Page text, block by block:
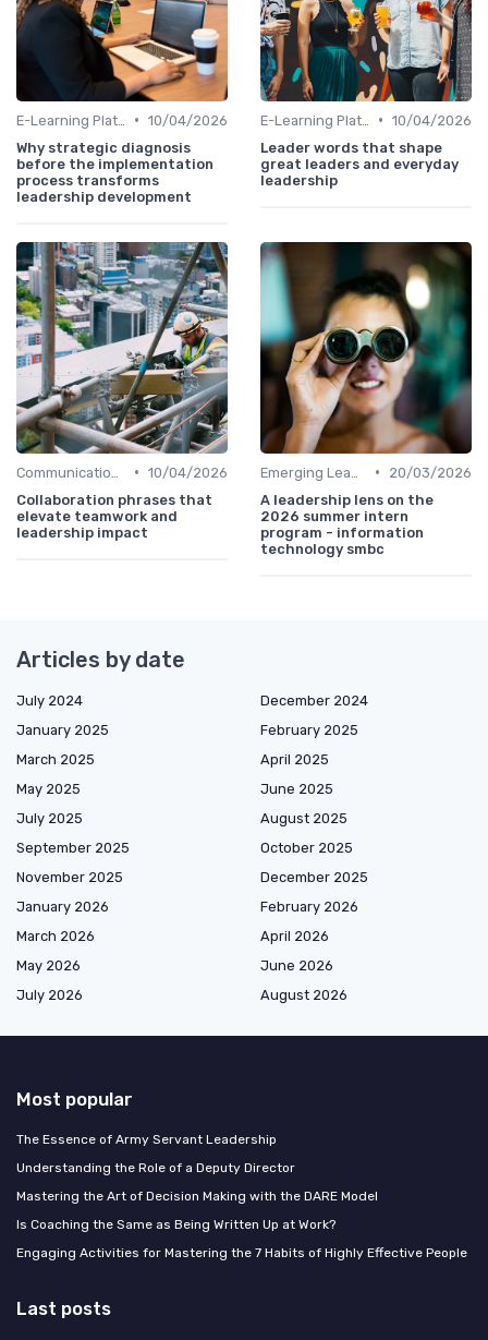
• 10/04/2026
Why strategic diagnosis
before the implementation
process transforms
leadership development
• 10/04/2026
Leader words that shape
great leaders and everyday
leadership
• 10/04/2026
Collaboration phrases that
elevate teamwork and
leadership impact
•
20/03/2026
A leadership lens on the
2026 summer intern
program - information
technology smbc
Articles by date
July 2024
December 2024
January 2025
February 2025
March 2025
April 2025
May 2025
June 2025
July 2025
August 2025
September 2025
October 2025
November 2025
December 2025
January 2026
February 2026
March 2026
April 2026
May 2026
June 2026
July 2026
August 2026
Most popular
The Essence of Army Servant Leadership
Understanding the Role of a Deputy Director
Mastering the Art of Decision Making with the DARE Model
Is Coaching the Same as Being Written Up at Work?
Engaging Activities for Mastering the 7 Habits of Highly Effective People
Last posts